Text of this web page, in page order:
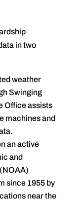
in two
weather
Swinging
Office assists
machines and
an active
and
since 1955 by
near the